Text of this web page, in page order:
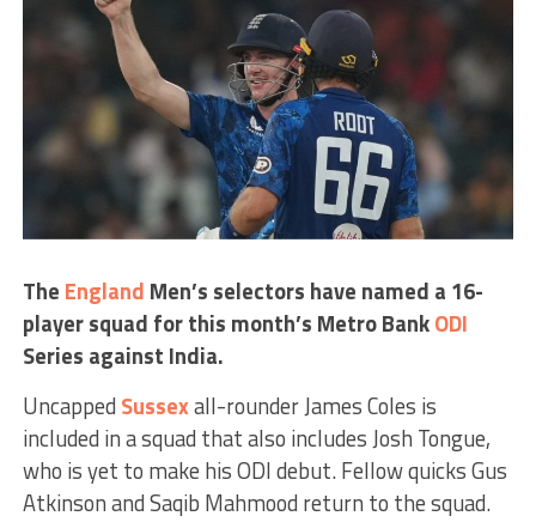
The England Men’s selectors have named a 16-
player squad for this month’s Metro BankODI
Series against India.
Uncapped Sussexall-rounder James Coles is
included in a squad that also includes Josh Tongue,
who is yet to make his ODI debut. Fellow quicks Gus
Atkinson and Saqib Mahmood return to the squad.